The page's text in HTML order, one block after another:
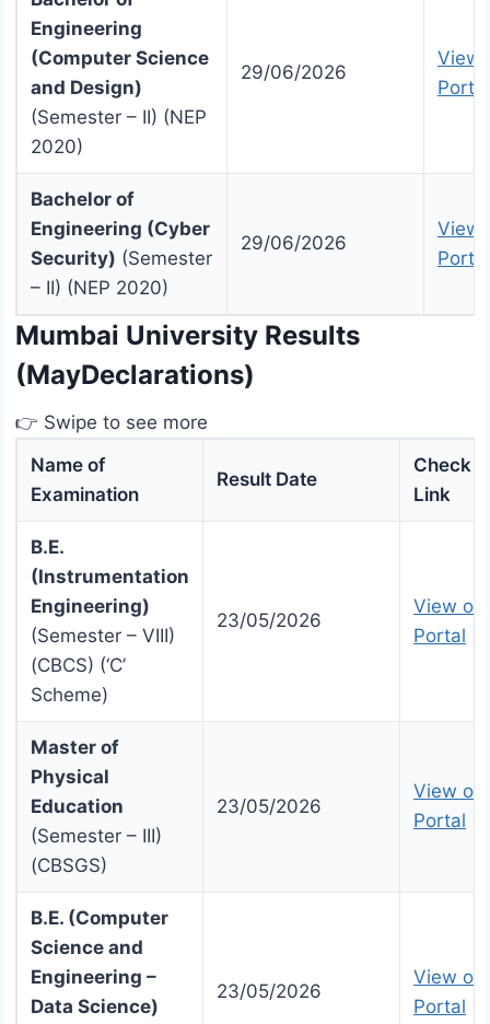
Engineering
(Computer Science
and Design)
(Semester – II) (NEP
2020)
29/06/2026
View
Portal
Bachelor of
Engineering (Cyber
Security) (Semester
– II) (NEP 2020)
29/06/2026
View
Portal
Mumbai University Results
(MayDeclarations)
👉 Swipe to see more
Name of
Examination
Result Date
Check
Link
B.E.
(Instrumentation
Engineering)
(Semester – VIII)
(CBCS) (‘C’
Scheme)
23/05/2026
View on
Portal
Master of
Physical
Education
(Semester – III)
(CBSGS)
23/05/2026
View on
Portal
B.E. (Computer
Science and
Engineering –
Data Science)
23/05/2026
View on
Portal